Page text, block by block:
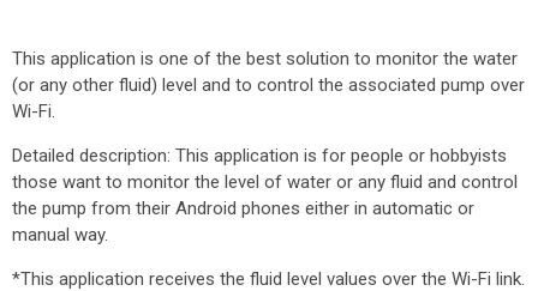
This application is one of the best solution to monitor the water
(or any other fluid) level and to control the associated pump over
Wi-Fi.
Detailed description: This application is for people or hobbyists
those want to monitor the level of water or any fluid and control
the pump from their Android phones either in automatic or
manual way.
*This application receives the fluid level values over the Wi-Fi link.